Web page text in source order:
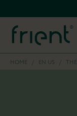
HOME / EN US /